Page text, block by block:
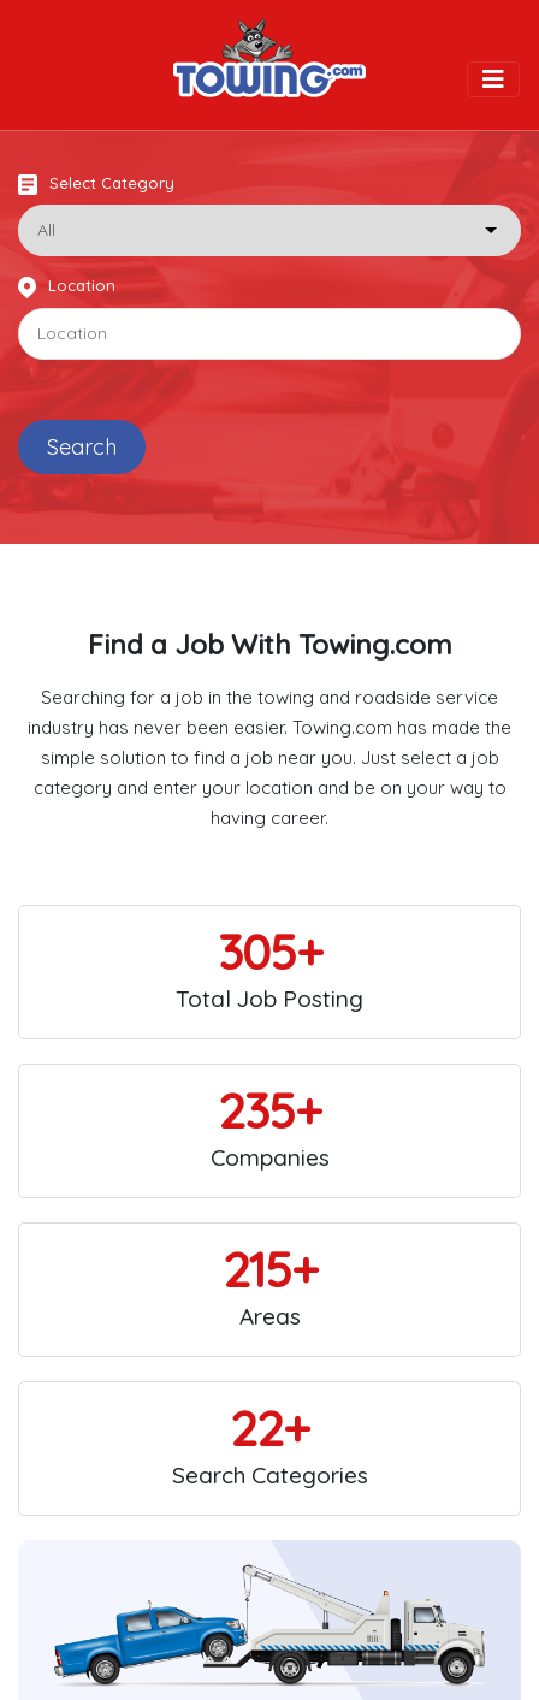
Select Category
Location
Search
Find a Job With Towing.com
Searching for a job in the towing and roadside service
industry has never been easier. Towing.com has made the
simple solution to find a job near you. Just select a job
category and enter your location and be on your way to
having career.
305+
Total Job Posting
235+
Companies
215+
Areas
22+
Search Categories